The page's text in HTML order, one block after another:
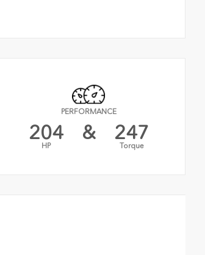
PERFORMANCE
204
HP
& 247
Torque